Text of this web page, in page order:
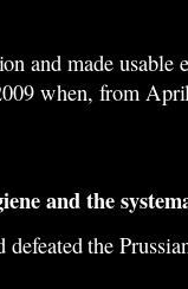
and made usable
when, from
and the
the